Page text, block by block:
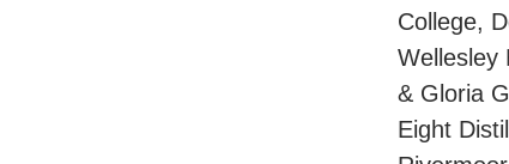
College,
Wellesley
& Gloria
Eight